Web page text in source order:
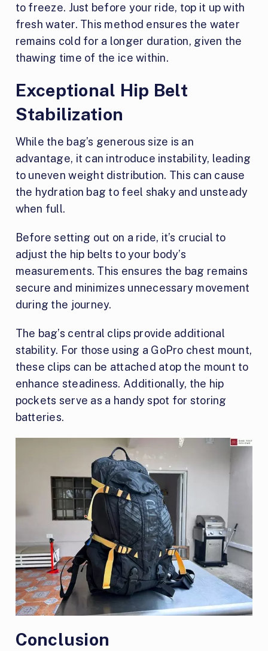
to freeze. Just before your ride, top it up with
fresh water. This method ensures the water
remains cold for a longer duration, given the
thawing time of the ice within.
Exceptional Hip Belt
Stabilization
While the bag’s generous size is an
advantage, it can introduce instability, leading
to uneven weight distribution. This can cause
the hydration bag to feel shaky and unsteady
when full.
Before setting out on a ride, it’s crucial to
adjust the hip belts to your body’s
measurements. This ensures the bag remains
secure and minimizes unnecessary movement
during the journey.
The bag’s central clips provide additional
stability. For those using a GoPro chest mount,
these clips can be attached atop the mount to
enhance steadiness. Additionally, the hip
pockets serve as a handy spot for storing
batteries.
Conclusion